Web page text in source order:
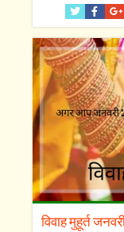
विवाह मुहूर्त